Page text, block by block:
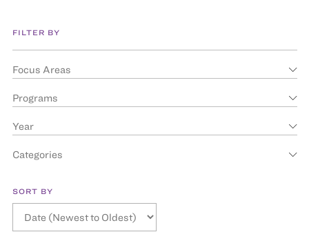
FILTER BY
Focus Areas
Programs
Year
Categories
SORT BY